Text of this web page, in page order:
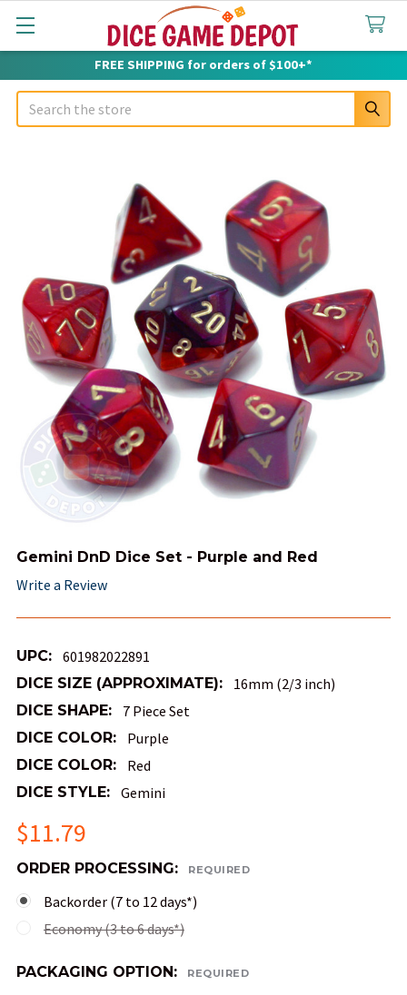
FREE SHIPPING for orders of $100+*
Search
Gemini DnD Dice Set - Purple and Red
Write a Review
UPC: 601982022891
DICE SIZE (APPROXIMATE): 16mm (2/3 inch)
DICE SHAPE: 7 Piece Set
DICE COLOR: Purple
DICE COLOR: Red
DICE STYLE: Gemini
$11.79
ORDER PROCESSING: REQUIRED
Backorder (7 to 12 days*)
Economy (3 to 6 days*)
PACKAGING OPTION: REQUIRED